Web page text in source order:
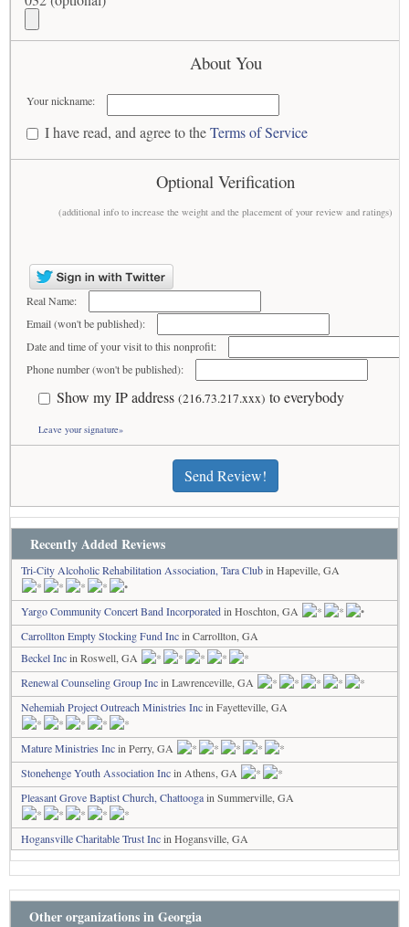
About You
Your nickname:
I have read, and agree to theTerms of Service
Optional Verification
(additional info to increase the weight and the placement of your review and ratings)
Real Name:
Email (won't be published):
Date and time of your visit to this nonprofit:
Phone number (won't be published):
Show my IP address (216.73.217.xxx) to everybody
Leave your signature»
Send Review!
Recently Added Reviews
Tri-City Alcoholic Rehabilitation Association, Tara Clubin Hapeville, GA
Yargo Community Concert Band Incorporatedin Hoschton, GA
Carrollton Empty Stocking Fund Incin Carrollton, GA
Beckel Incin Roswell, GA
Renewal Counseling Group Incin Lawrenceville, GA
Nehemiah Project Outreach Ministries Incin Fayetteville, GA
Mature Ministries Incin Perry, GA
Stonehenge Youth Association Incin Athens, GA
Pleasant Grove Baptist Church, Chattoogain Summerville, GA
Hogansville Charitable Trust Incin Hogansville, GA
Other organizations in Georgia